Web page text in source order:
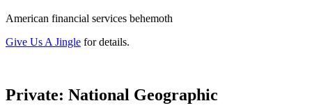
American financial services behemoth
Give Us A Jingle for details.
Private: National Geographic